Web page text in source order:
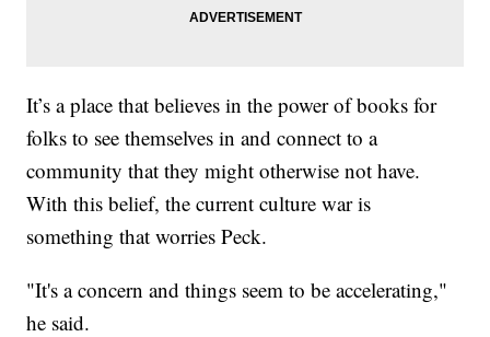
It’s a place that believes in the power of books for
folks to see themselves in and connect to a
community that they might otherwise not have.
With this belief, the current culture war is
something that worries Peck.
"It's a concern and things seem to be accelerating,"
he said.